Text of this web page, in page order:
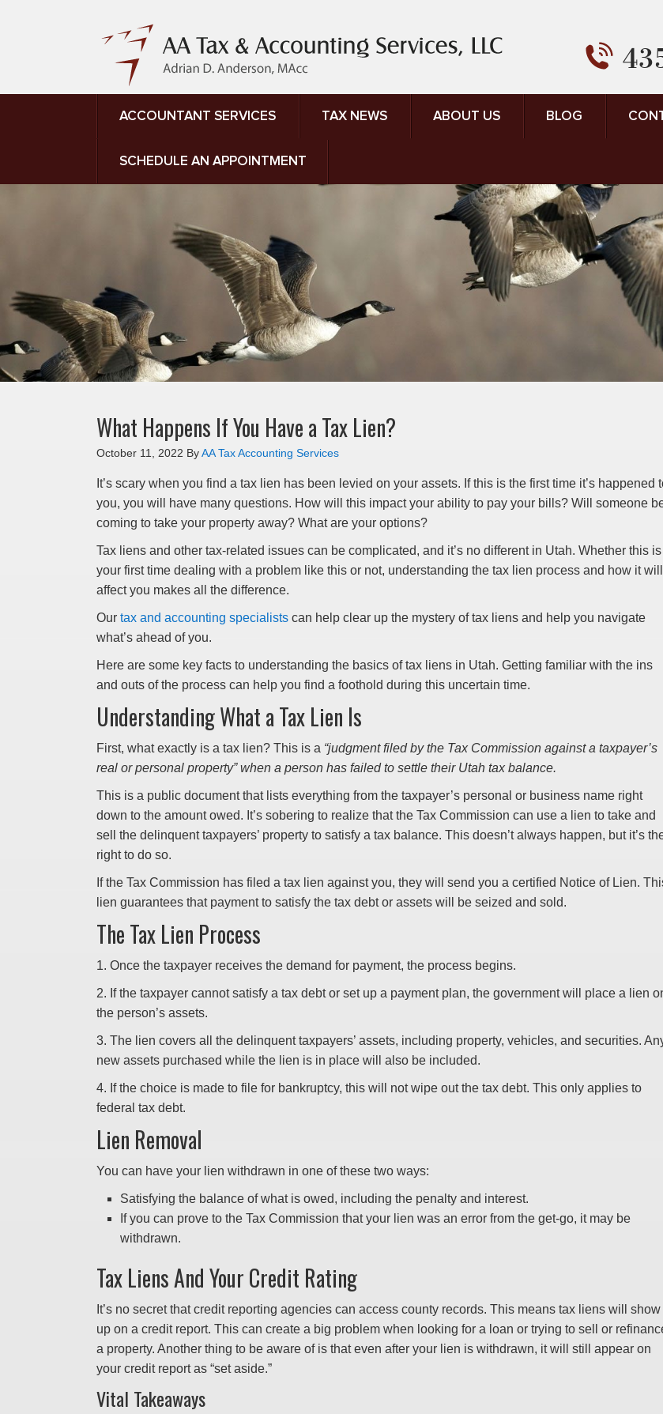
ACCOUNTANT SERVICES TAX NEWS ABOUT US BLOG
SCHEDULE AN APPOINTMENT
What Happens If You Have a Tax Lien?
October 11, 2022 ByAA Tax Accounting Services
It’s scary when you find a tax lien has been levied on your assets. If this is the first time it’s happened
you, you will have many questions. How will this impact your ability to pay your bills? Will someone
coming to take your property away? What are your options?
Tax liens and other tax-related issues can be complicated, and it’s no different in Utah. Whether this is
your first time dealing with a problem like this or not, understanding the tax lien process and how it will
affect you makes all the difference.
Our tax and accounting specialists can help clear up the mystery of tax liens and help you navigate
what’s ahead of you.
Here are some key facts to understanding the basics of tax liens in Utah. Getting familiar with the ins
and outs of the process can help you find a foothold during this uncertain time.
Understanding What a Tax Lien Is
First, what exactly is a tax lien? This is a “judgment filed by the Tax Commission against a taxpayer’s
real or personal property” when a person has failed to settle their Utah tax balance.
This is a public document that lists everything from the taxpayer’s personal or business name right
down to the amount owed. It’s sobering to realize that the Tax Commission can use a lien to take and
sell the delinquent taxpayers’ property to satisfy a tax balance. This doesn’t always happen, but it’s
right to do so.
If the Tax Commission has filed a tax lien against you, they will send you a certified Notice of Lien.
lien guarantees that payment to satisfy the tax debt or assets will be seized and sold.
The Tax Lien Process
1. Once the taxpayer receives the demand for payment, the process begins.
2. If the taxpayer cannot satisfy a tax debt or set up a payment plan, the government will place a lien
the person’s assets.
3. The lien covers all the delinquent taxpayers’ assets, including property, vehicles, and securities.
new assets purchased while the lien is in place will also be included.
4. If the choice is made to file for bankruptcy, this will not wipe out the tax debt. This only applies to
federal tax debt.
Lien Removal
You can have your lien withdrawn in one of these two ways:
Satisfying the balance of what is owed, including the penalty and interest.
If you can prove to the Tax Commission that your lien was an error from the get-go, it may be
withdrawn.
Tax Liens And Your Credit Rating
It’s no secret that credit reporting agencies can access county records. This means tax liens will show
up on a credit report. This can create a big problem when looking for a loan or trying to sell or
a property. Another thing to be aware of is that even after your lien is withdrawn, it will still appear on
your credit report as “set aside.”
Vital Takeaways